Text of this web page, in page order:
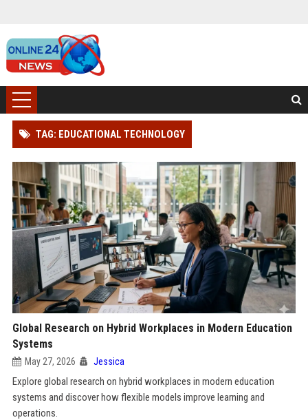
TAG: EDUCATIONAL TECHNOLOGY
Global Research on Hybrid Workplaces in Modern Education
Systems
May 27, 2026 Jessica
Explore global research on hybrid workplaces in modern education
systems and discover how flexible models improve learning and
operations.